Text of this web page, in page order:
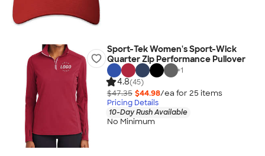
Sport-Tek Women's Sport-Wick
Quarter Zip Performance Pullover
+1
4.8(45)
$47.35 $44.98/ea for 25 items
Pricing Details
10-Day Rush Available
No Minimum